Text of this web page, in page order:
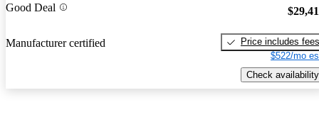
Good Deal
Manufacturer certified
Price includes fees
$522/mo
Check availability